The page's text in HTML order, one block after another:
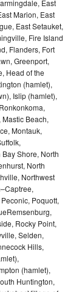
East
Marion, East
East Setauket,
Fire Island
Flanders, Fort
Greenport,
Head of the
(hamlet),
Islip (hamlet),
Beach,
Montauk,
Shore, North
North
Northwest
Poquott,
Rocky Point,
Selden,
Hills,
(hamlet),
Huntington,